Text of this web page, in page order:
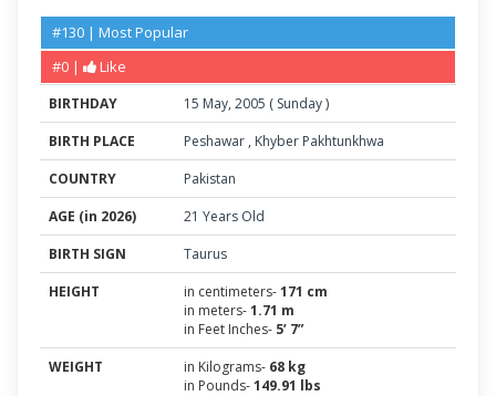
#130 | Most Popular
#0 |
Like
BIRTHDAY 15 May, 2005 ( Sunday)
BIRTH PLACE
Peshawar , Khyber Pakhtunkhwa
COUNTRY
Pakistan
AGE (in 2026)
21 Years Old
BIRTH SIGN
Taurus
HEIGHT
in centimeters-171 cm
in meters-1.71 m
in Feet Inches- 5’ 7”
WEIGHT
in Kilograms- 68 kg
in Pounds-149.91 lbs